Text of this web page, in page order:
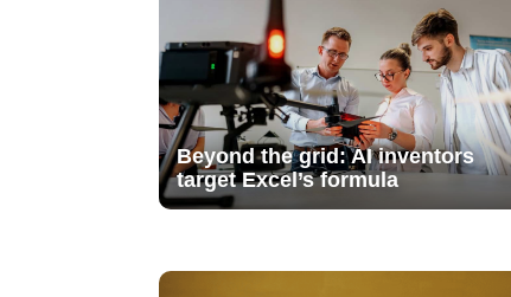
Beyond the grid: AI inventors
target Excel’s formula